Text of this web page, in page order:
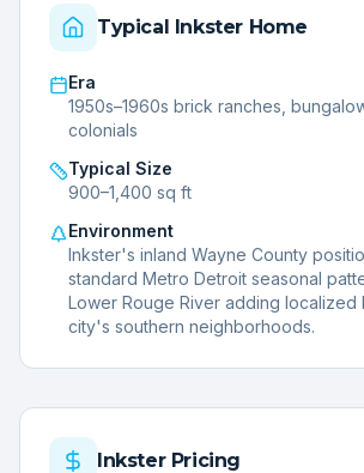
Typical Inkster Home
Era
1950s–1960s brick ranches,
colonials
Typical Size
900–1,400 sq ft
Environment
Inkster's inland Wayne County
standard Metro Detroit seasonal
Lower Rouge River adding localized
city's southern neighborhoods.
InksterPricing